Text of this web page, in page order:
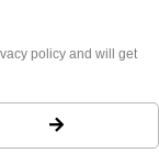
policy and will get